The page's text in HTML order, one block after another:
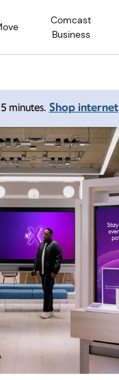
Comcast
Business
minutes. Shop internet